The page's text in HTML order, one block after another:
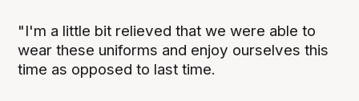
"I'm a little bit relieved that we were able to
wear these uniforms and enjoy ourselves this
time as opposed to last time.